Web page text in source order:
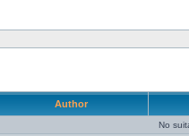
Author
No